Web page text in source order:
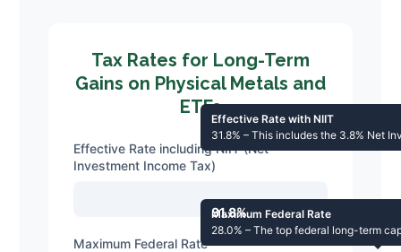
Tax Rates for Long-Term
Gains on Physical Metals and
ETFs
Effective Rate including NIIT (Net
Investment Income Tax)
31.8%
Effective Rate with NIIT
31.8% – This includes the 3.8% Net
Maximum Federal Rate
Maximum Federal Rate
28.0% – The top federal long-term